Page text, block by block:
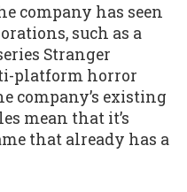
company has seen
such as a
Stranger
platform horror
company’s existing
mean that it’s
that already has a